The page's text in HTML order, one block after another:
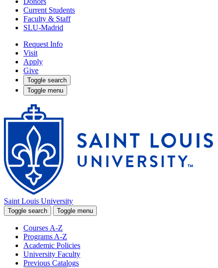
Current Students
Faculty & Staff
SLU-Madrid
Request Info
Visit
Apply
Give
Toggle search
Toggle menu
Saint Louis University
Toggle search Toggle menu
Courses A-Z
Programs A-Z
Academic Policies
University Faculty
Previous Catalogs